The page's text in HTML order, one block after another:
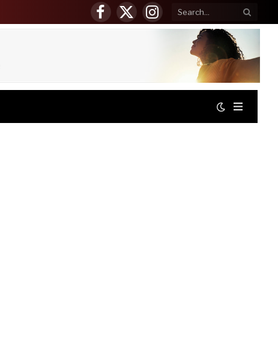
Facebook
X
(Twitter)
Instagram